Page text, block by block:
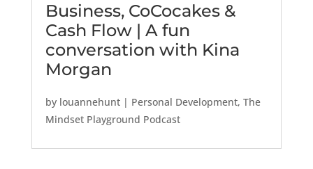
Business, CoCocakes &
Cash Flow | A fun
conversation with Kina
Morgan
by louannehunt| Personal Development, The
Mindset Playground Podcast